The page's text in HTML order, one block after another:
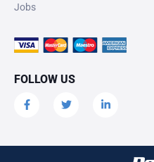
Jobs
FOLLOW US